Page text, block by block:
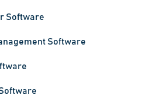
Software
Software